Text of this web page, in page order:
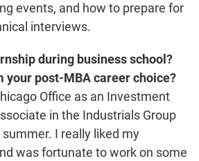
events, and how to prepare for
interviews.
during business school?
your post-MBA career choice?
Office as an Investment
in the Industrials Group
I really liked my
was fortunate to work on some